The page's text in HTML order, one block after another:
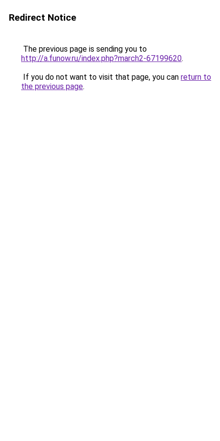
Redirect Notice
The previous page is sending you to
http://a.funow.ru/index.php?march2-67199620.
If you do not want to visit that page, you can return to
the previous page.